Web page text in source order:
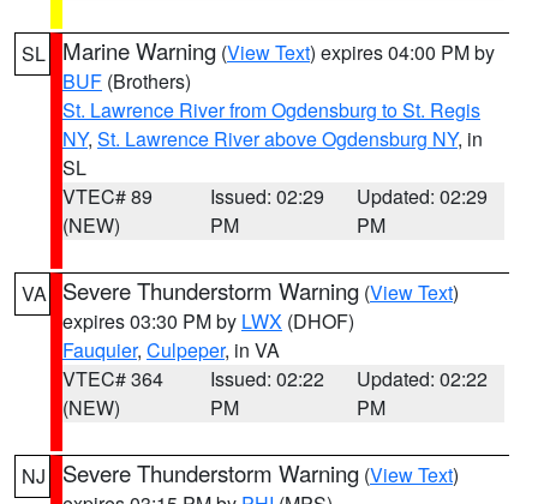
SL Marine Warning (View Text) expires 04:00 PM by
BUF (Brothers)
St. Lawrence River from Ogdensburg to St. Regis
NY, St. Lawrence River above Ogdensburg NY, in
SL
VTEC# 89
(NEW)
Issued: 02:29
PM
Updated: 02:29
PM
VA Severe Thunderstorm Warning (View Text)
expires 03:30 PM by LWX (DHOF)
Fauquier, Culpeper, in VA
VTEC# 364
(NEW)
Issued: 02:22
PM
Updated: 02:22
PM
NJ Severe Thunderstorm Warning (View Text)